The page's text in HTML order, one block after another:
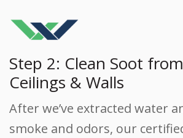
Step 2: Clean Soot
Ceilings & Walls
After we’ve extracted water
smoke and odors, our